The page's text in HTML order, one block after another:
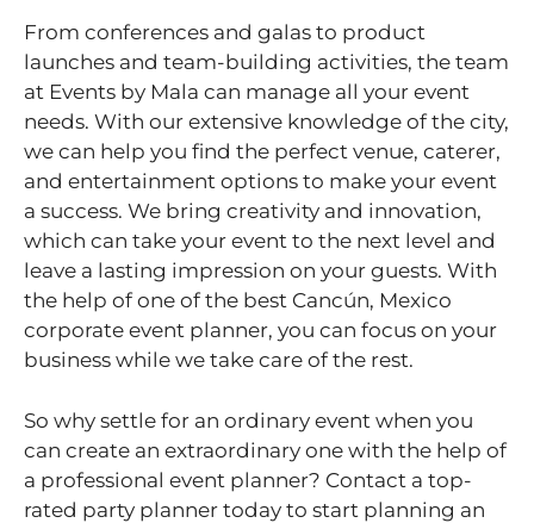
From conferences and galas to product
launches and team-building activities, the team
at Events by Mala can manage all your event
needs. With our extensive knowledge of the city,
we can help you find the perfect venue, caterer,
and entertainment options to make your event
a success. We bring creativity and innovation,
which can take your event to the next level and
leave a lasting impression on your guests. With
the help of one of the best Cancún, Mexico
corporate event planner, you can focus on your
business while we take care of the rest.
So why settle for an ordinary event when you
can create an extraordinary one with the help of
a professional event planner? Contact a top-
rated party planner today to start planning an